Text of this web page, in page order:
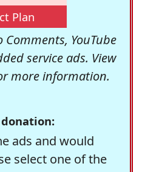
Plan
YouTube
service ads. View
more information.
ads and would
select one of the